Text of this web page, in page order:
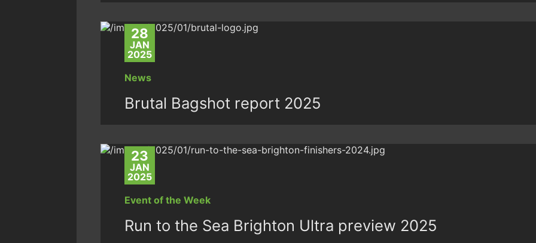
28
JAN
2025
News
Brutal Bagshot report 2025
23
JAN
2025
Event of the Week
Run to the Sea Brighton Ultra preview 2025